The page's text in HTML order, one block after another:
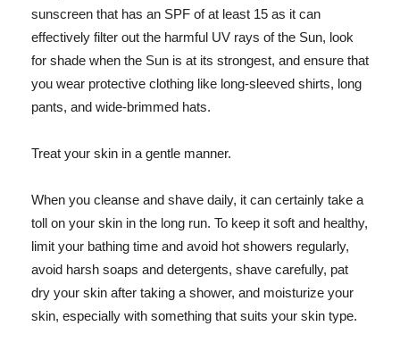
sunscreen that has an SPF of at least 15 as it can
effectively filter out the harmful UV rays of the Sun, look
for shade when the Sun is at its strongest, and ensure that
you wear protective clothing like long-sleeved shirts, long
pants, and wide-brimmed hats.
Treat your skin in a gentle manner.
When you cleanse and shave daily, it can certainly take a
toll on your skin in the long run. To keep it soft and healthy,
limit your bathing time and avoid hot showers regularly,
avoid harsh soaps and detergents, shave carefully, pat
dry your skin after taking a shower, and moisturize your
skin, especially with something that suits your skin type.